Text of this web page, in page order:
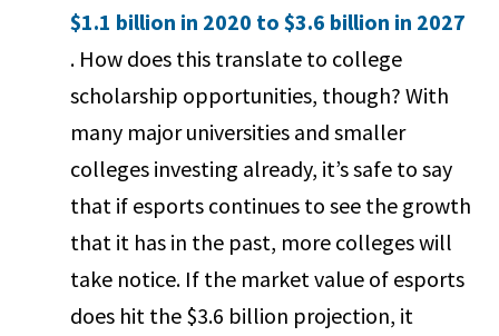
$1.1 billion in 2020 to $3.6 billion in 2027
. How does this translate to college
scholarship opportunities, though? With
many major universities and smaller
colleges investing already, it’s safe to say
that if esports continues to see the growth
that it has in the past, more colleges will
take notice. If the market value of esports
does hit the $3.6 billion projection, it